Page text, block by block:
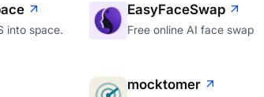
into space.
EasyFaceSwap
Free online AI face swap
mocktomer